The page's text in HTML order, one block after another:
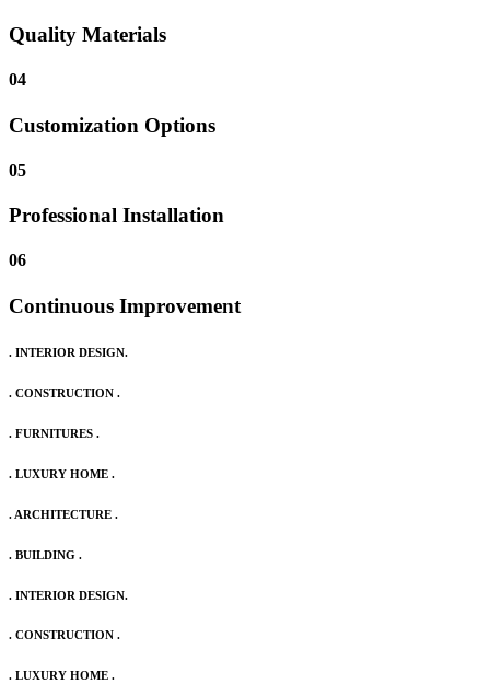
Quality Materials
04
Customization Options
05
Professional Installation
06
Continuous Improvement
. INTERIOR DESIGN.
. CONSTRUCTION .
. FURNITURES .
. LUXURY HOME .
. ARCHITECTURE .
. BUILDING .
. INTERIOR DESIGN.
. CONSTRUCTION .
. LUXURY HOME .